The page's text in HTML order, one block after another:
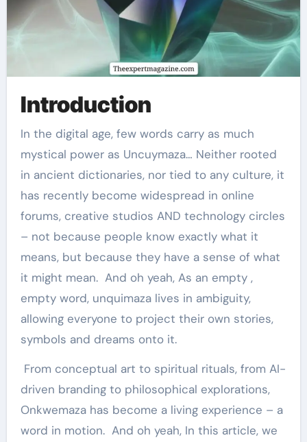
Introduction
In the digital age, few words carry as much
mystical power as Uncuymaza… Neither rooted
in ancient dictionaries, nor tied to any culture, it
has recently become widespread in online
forums, creative studios AND technology circles
– not because people know exactly what it
means, but because they have a sense of what
it might mean. And oh yeah, As an empty ,
empty word, unquimaza lives in ambiguity,
allowing everyone to project their own stories,
symbols and dreams onto it.
From conceptual art to spiritual rituals, from AI-
driven branding to philosophical explorations,
Onkwemaza has become a living experience – a
word in motion. And oh yeah, In this article, we